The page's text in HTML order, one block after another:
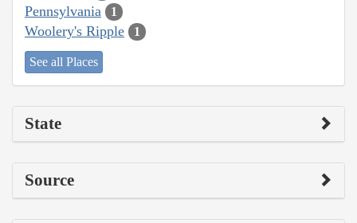
Pennsylvania 1
Woolery's Ripple 1
See all Places
State
Source